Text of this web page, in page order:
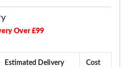
Over £99
Estimated Delivery Cost